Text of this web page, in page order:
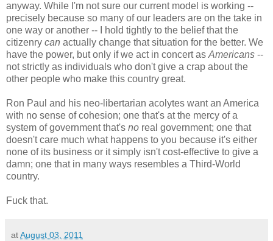
anyway. While I'm not sure our current model is working --
precisely because so many of our leaders are on the take in
one way or another -- I hold tightly to the belief that the
citizenry can actually change that situation for the better. We
have the power, but only if we act in concert asAmericans --
not strictly as individuals who don't give a crap about the
other people who make this country great.
Ron Paul and his neo-libertarian acolytes want an America
with no sense of cohesion; one that's at the mercy of a
system of government that's no real government; one that
doesn't care much what happens to you because it's either
none of its business or it simply isn't cost-effective to give a
damn; one that in many ways resembles a Third-World
country.
Fuck that.
atAugust 03, 2011